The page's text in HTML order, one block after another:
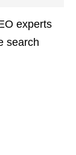
experts
search